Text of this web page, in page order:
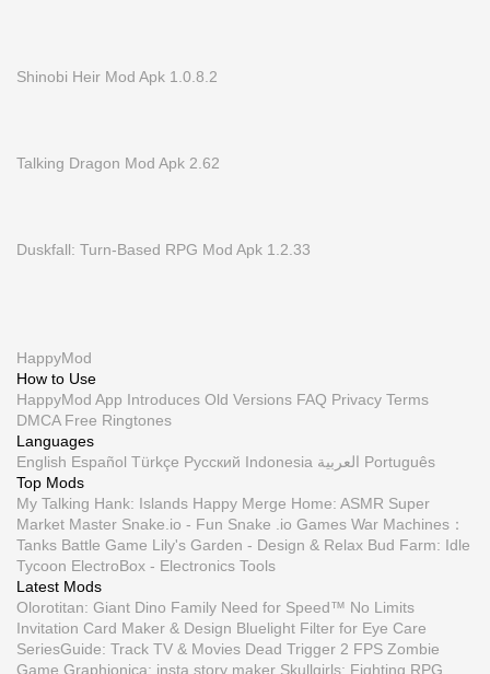
Shinobi Heir Mod Apk 1.0.8.2
Talking Dragon Mod Apk 2.62
Duskfall: Turn-Based RPG Mod Apk 1.2.33
HappyMod
How to Use
HappyMod App Introduces Old Versions FAQ Privacy Terms
DMCA Free Ringtones
Languages
English Español Türkçe Русский Indonesia العربية
Português
Top Mods
My Talking Hank: Islands Happy Merge Home: ASMR Super
Market Master Snake.io - Fun Snake .io Games War Machines：
Tanks Battle Game Lily's Garden - Design & Relax Bud Farm: Idle
Tycoon ElectroBox - Electronics Tools
Latest Mods
Olorotitan: Giant Dino Family Need for Speed™ No Limits
Invitation Card Maker & Design Bluelight Filter for Eye Care
SeriesGuide: Track TV & Movies Dead Trigger 2 FPS Zombie
Game Graphionica: insta story maker Skullgirls: Fighting RPG